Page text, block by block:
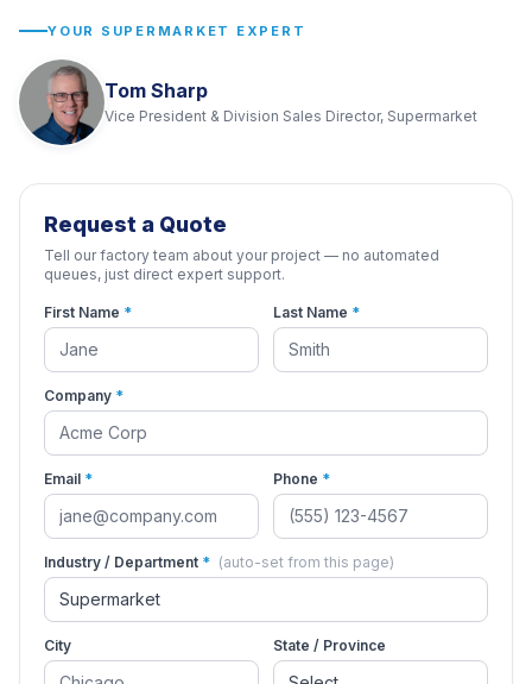
YOUR SUPERMARKET EXPERT
Tom Sharp
Vice President & Division Sales Director, Supermarket
Request a Quote
Tell our factory team about your project — no automated
queues, just direct expert support.
First Name * Last Name *
Company *
Email * Phone *
Industry / Department * (auto-set from this page)
City State / Province